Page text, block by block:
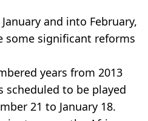
and into February,
some significant reforms
years from 2013
scheduled to be played
21 to January 18.